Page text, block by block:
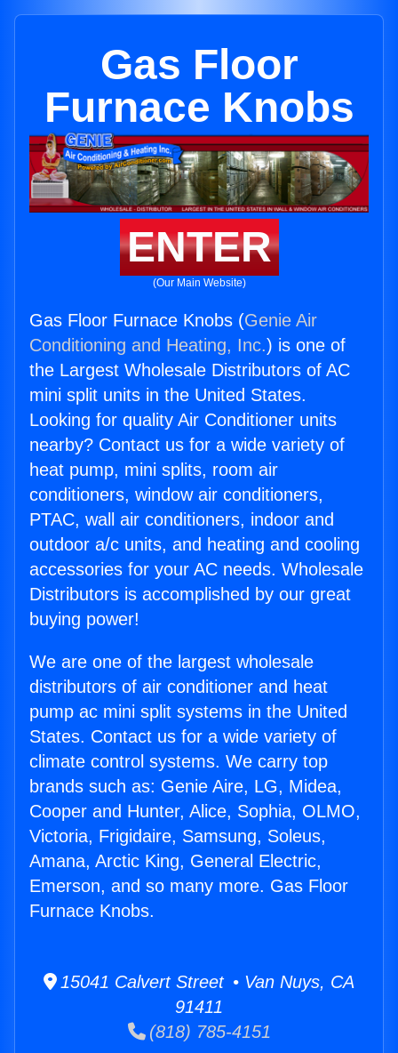
Gas Floor
Furnace Knobs
ENTER
(Our Main Website)
Gas Floor Furnace Knobs (Genie Air
Conditioning and Heating, Inc.) is one of
the Largest Wholesale Distributors of AC
mini split units in the United States.
Looking for quality Air Conditioner units
nearby? Contact us for a wide variety of
heat pump, mini splits, room air
conditioners, window air conditioners,
PTAC, wall air conditioners, indoor and
outdoor a/c units, and heating and cooling
accessories for your AC needs. Wholesale
Distributors is accomplished by our great
buying power!
We are one of the largest wholesale
distributors of air conditioner and heat
pump ac mini split systems in the United
States. Contact us for a wide variety of
climate control systems. We carry top
brands such as: Genie Aire, LG, Midea,
Cooper and Hunter, Alice, Sophia, OLMO,
Victoria, Frigidaire, Samsung, Soleus,
Amana, Arctic King, General Electric,
Emerson, and so many more. Gas Floor
Furnace Knobs.
15041 Calvert Street • Van Nuys, CA
91411
(818) 785-4151